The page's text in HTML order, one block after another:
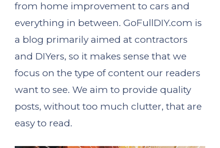
from home improvement to cars and
everything in between. GoFullDIY.com is
a blog primarily aimed at contractors
and DIYers, so it makes sense that we
focus on the type of content our readers
want to see. We aim to provide quality
posts, without too much clutter, that are
easy to read.